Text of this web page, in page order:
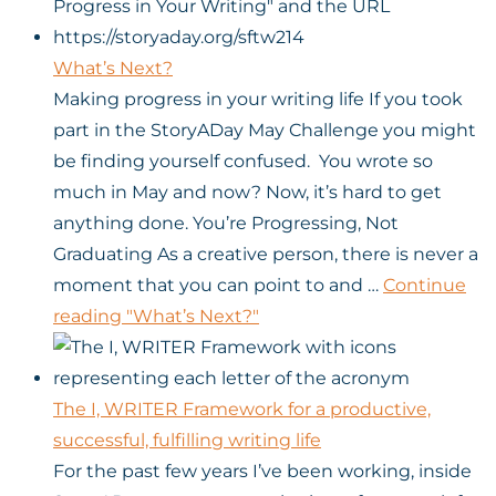
What’s Next?
Making progress in your writing life If you took
part in the StoryADay May Challenge you might
be finding yourself confused. You wrote so
much in May and now? Now, it’s hard to get
anything done. You’re Progressing, Not
Graduating As a creative person, there is never a
moment that you can point to and … Continue
reading "What’s Next?"
The I, WRITER Framework for a productive,
successful, fulfilling writing life
For the past few years I’ve been working, inside